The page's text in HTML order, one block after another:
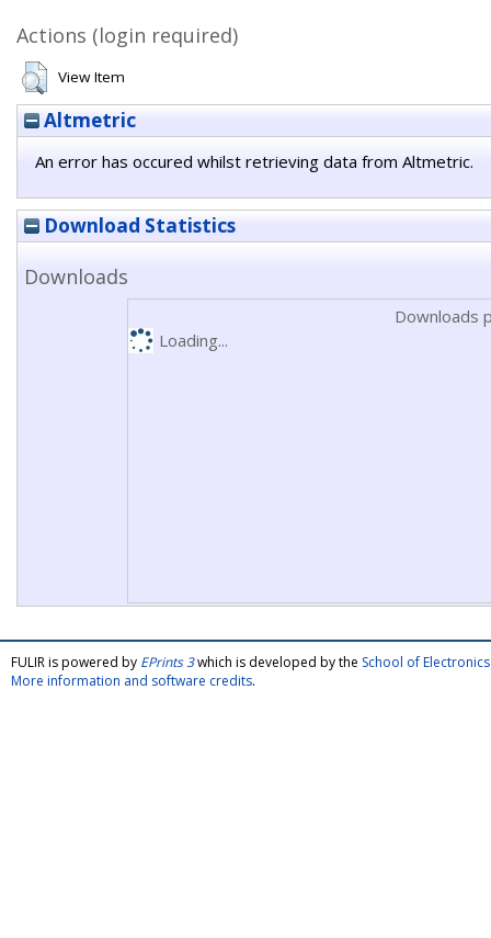
Actions (login required)
View Item
Altmetric
An error has occured whilst retrieving data from Altmetric.
Download Statistics
Downloads
Downloads
Loading...
FULIR is powered by EPrints 3which is developed by the School of
More information and software credits.